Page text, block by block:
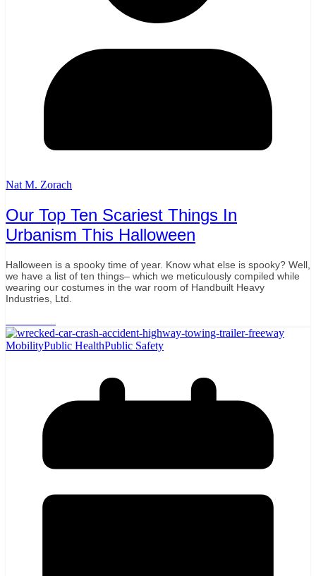
Nat M. Zorach
Our Top Ten Scariest Things In
Urbanism This Halloween
Halloween is a spooky time of year. Know what else is spooky? Well,
we have a list of ten things– which we meticulously compiled while
wearing our costumes in the war room of Handbuilt Heavy
Industries, Ltd.
MobilityPublic HealthPublic Safety